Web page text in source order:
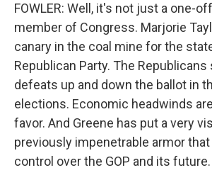
FOWLER: Well, it's not just a one-
member of Congress. Marjorie
canary in the coal mine for the
Republican Party. The
defeats up and down the ballot in
elections. Economic headwinds
favor. And Greene has put a very
previously impenetrable armor
control over the GOP and its